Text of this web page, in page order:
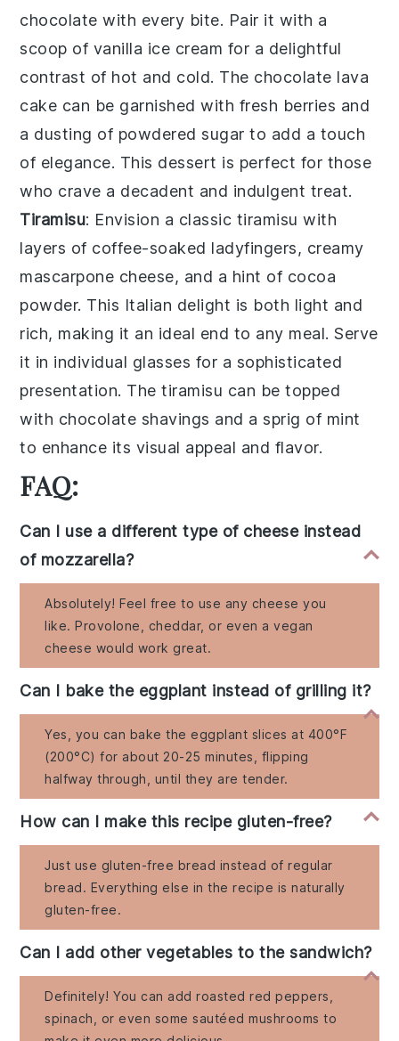
chocolate with every bite. Pair it with a
scoop of vanilla ice cream for a delightful
contrast of hot and cold. The chocolate lava
cake can be garnished with fresh berries and
a dusting of powdered sugar to add a touch
of elegance. This dessert is perfect for those
who crave a decadent and indulgent treat.
Tiramisu: Envision a classic tiramisu with
layers of coffee-soaked ladyfingers, creamy
mascarpone cheese, and a hint of cocoa
powder. This Italian delight is both light and
rich, making it an ideal end to any meal. Serve
it in individual glasses for a sophisticated
presentation. Thetiramisu can be topped
with chocolate shavings and a sprig of mint
to enhance its visual appeal and flavor.
FAQ:
Can I use a different type of cheese instead
of mozzarella?
Absolutely! Feel free to use any cheese you
like. Provolone, cheddar, or even a vegan
cheese would work great.
Can I bake the eggplant instead of grilling it?
Yes, you can bake the eggplant slices at 400°F
(200°C) for about 20-25 minutes, flipping
halfway through, until they are tender.
How can I make this recipe gluten-free?
Just use gluten-free bread instead of regular
bread. Everything else in the recipe is naturally
gluten-free.
Can I add other vegetables to the sandwich?
Definitely! You can add roasted red peppers,
spinach, or even some sautéed mushrooms to